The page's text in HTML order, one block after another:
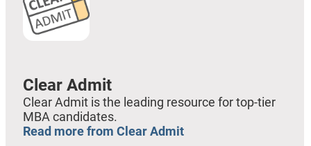
Clear Admit
Clear Admit is the leading resource for top-tier
MBA candidates.
Read more from Clear Admit